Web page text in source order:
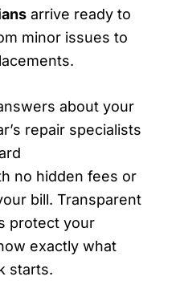
arrive ready to
minor issues to
about your
repair specialists
no hidden fees or
bill. Transparent
protect your
exactly what
starts.